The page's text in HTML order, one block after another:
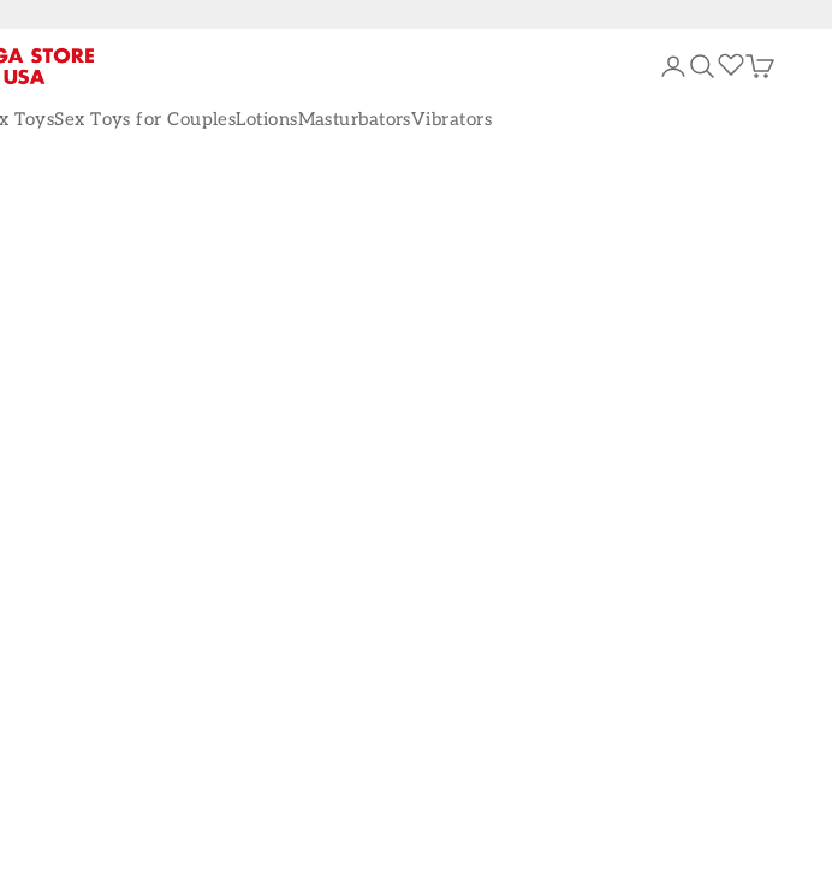
USA
ToysSex Toys for CouplesLotionsMasturbatorsVibrators
LoginSearch Cart